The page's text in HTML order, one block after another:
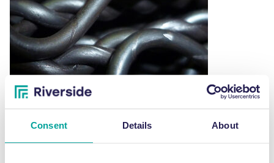
Consent Details About
the
product
page